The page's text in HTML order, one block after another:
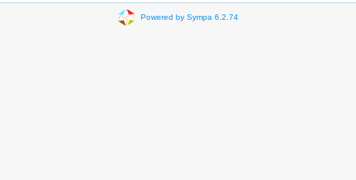
Powered by Sympa 6.2.74